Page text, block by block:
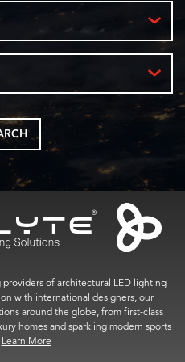
of architectural LED lighting
with international designers, our
around the globe, from first-class
homes and sparkling modern sports
Learn More